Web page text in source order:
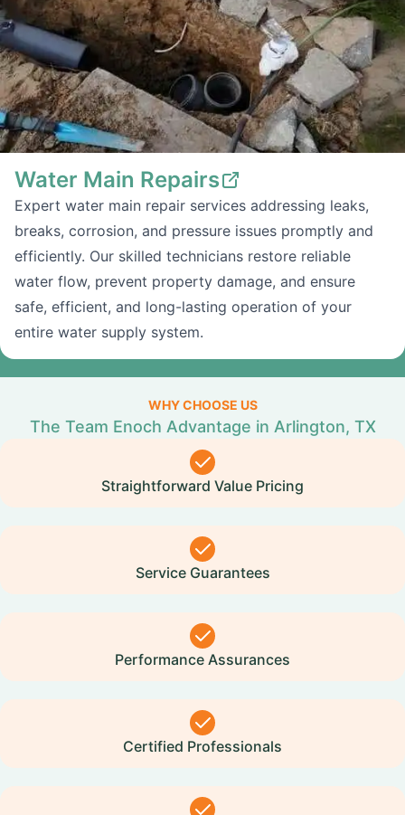
Water Main Repairs
Expert water main repair services addressing leaks,
breaks, corrosion, and pressure issues promptly and
efficiently. Our skilled technicians restore reliable
water flow, prevent property damage, and ensure
safe, efficient, and long-lasting operation of your
entire water supply system.
WHY CHOOSE US
The Team Enoch Advantage in Arlington, TX
Straightforward Value Pricing
Service Guarantees
Performance Assurances
Certified Professionals